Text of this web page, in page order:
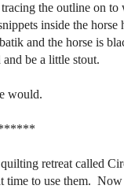
the outline on
inside the
and the horse is
be a little stout.
would.
retreat called
to use them. Now